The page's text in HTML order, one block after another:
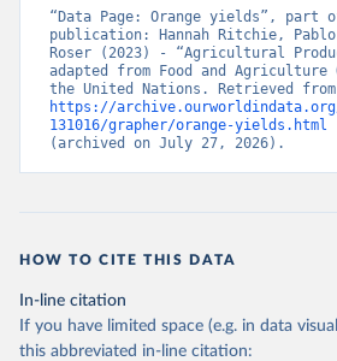
“Data Page: Orange yields”, part
publication: Hannah Ritchie, Pablo
Roser (2023) - “Agricultural
adapted from Food and
https://archive.ourworldindata.org/
131016/grapher/orange-yields.html
(archived on July 27, 2026).
HOW TO CITE THIS DATA
In-line citation
If you have limited space (e.g. in data
this abbreviated in-line citation: